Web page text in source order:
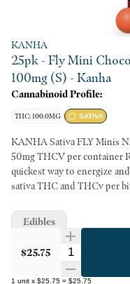
KANHA
25pk - Fly Mini
100mg (S) - Kanha
Cannabinoid Profile:
THC: 100.0MG SATIVA
KANHA Sativa FLY Minis NANO
50mg THCV per container Reach new heights with FLY, the tastiest,
quickest way to energize
sativa THC and THCv per
deliciously smooth,
it or don't - we won't judge. Candy-Shell Chocolates Minor
Cannabinoids Fast-Acting NANO Portable & Shareable Melt-Free
Instructions: Eat 1 serving.
minutes for full effect.
$25.75 Quantity
1 unit x $25.75 = $25.75
Edibles